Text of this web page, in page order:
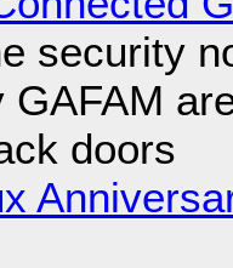
security
GAFAM
doors